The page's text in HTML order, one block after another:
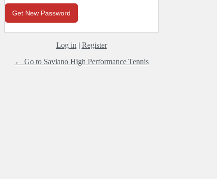
Log in | Register
← Go to Saviano High Performance Tennis